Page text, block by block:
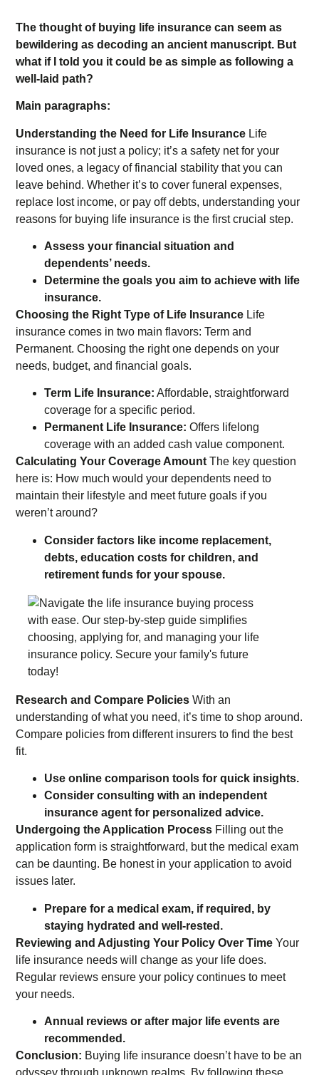
The thought of buying life insurance can seem as
bewildering as decoding an ancient manuscript. But
what if I told you it could be as simple as following a
well-laid path?
Main paragraphs:
Understanding the Need for Life Insurance Life
insurance is not just a policy; it’s a safety net for your
loved ones, a legacy of financial stability that you can
leave behind. Whether it’s to cover funeral expenses,
replace lost income, or pay off debts, understanding your
reasons for buying life insurance is the first crucial step.
Assess your financial situation and
dependents’ needs.
Determine the goals you aim to achieve with life
insurance.
Choosing the Right Type of Life Insurance Life
insurance comes in two main flavors: Term and
Permanent. Choosing the right one depends on your
needs, budget, and financial goals.
Term Life Insurance: Affordable, straightforward
coverage for a specific period.
Permanent Life Insurance: Offers lifelong
coverage with an added cash value component.
Calculating Your Coverage AmountThe key question
here is: How much would your dependents need to
maintain their lifestyle and meet future goals if you
weren’t around?
Consider factors like income replacement,
debts, education costs for children, and
retirement funds for your spouse.
Research and Compare Policies With an
understanding of what you need, it’s time to shop around.
Compare policies from different insurers to find the best
fit.
Use online comparison tools for quick insights.
Consider consulting with an independent
insurance agent for personalized advice.
Undergoing the Application Process Filling out the
application form is straightforward, but the medical exam
can be daunting. Be honest in your application to avoid
issues later.
Prepare for a medical exam, if required, by
staying hydrated and well-rested.
Reviewing and Adjusting Your Policy Over Time Your
life insurance needs will change as your life does.
Regular reviews ensure your policy continues to meet
your needs.
Annual reviews or after major life events are
recommended.
Conclusion: Buying life insurance doesn’t have to be an
odyssey through unknown realms. By following these